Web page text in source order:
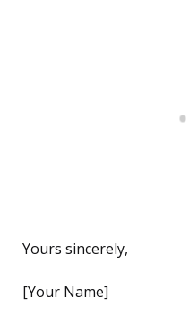
Yours sincerely,
[Your Name]